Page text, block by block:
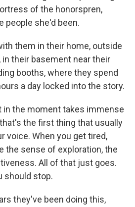
of the honorspren,
people she'd been.
them in their home, outside
in their basement near their
booths, where they spend
a day locked into the story.
in the moment takes immense
the first thing that usually
voice. When you get tired,
the sense of exploration, the
All of that just goes.
should stop.
they've been doing this,